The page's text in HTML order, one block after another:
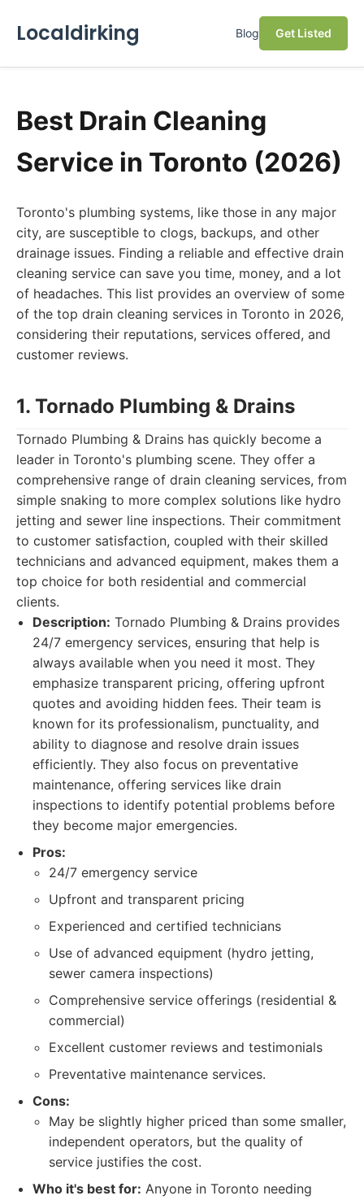
Localdirking Blog Get Listed
Best Drain Cleaning
Service in Toronto (2026)
Toronto's plumbing systems, like those in any major
city, are susceptible to clogs, backups, and other
drainage issues. Finding a reliable and effective drain
cleaning service can save you time, money, and a lot
of headaches. This list provides an overview of some
of the top drain cleaning services in Toronto in 2026,
considering their reputations, services offered, and
customer reviews.
1. Tornado Plumbing & Drains
Tornado Plumbing & Drains has quickly become a
leader in Toronto's plumbing scene. They offer a
comprehensive range of drain cleaning services, from
simple snaking to more complex solutions like hydro
jetting and sewer line inspections. Their commitment
to customer satisfaction, coupled with their skilled
technicians and advanced equipment, makes them a
top choice for both residential and commercial
clients.
Description: Tornado Plumbing & Drains provides
24/7 emergency services, ensuring that help is
always available when you need it most. They
emphasize transparent pricing, offering upfront
quotes and avoiding hidden fees. Their team is
known for its professionalism, punctuality, and
ability to diagnose and resolve drain issues
efficiently. They also focus on preventative
maintenance, offering services like drain
inspections to identify potential problems before
they become major emergencies.
Pros:
24/7 emergency service
Upfront and transparent pricing
Experienced and certified technicians
Use of advanced equipment (hydro jetting,
sewer camera inspections)
Comprehensive service offerings (residential &
commercial)
Excellent customer reviews and testimonials
Preventative maintenance services.
Cons:
May be slightly higher priced than some smaller,
independent operators, but the quality of
service justifies the cost.
Who it's best for: Anyone in Toronto needing